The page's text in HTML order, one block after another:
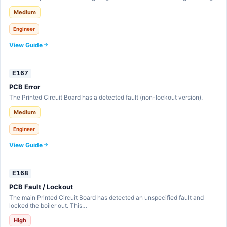
Medium
Engineer
View Guide
E167
PCB Error
The Printed Circuit Board has a detected fault (non-lockout version).
Medium
Engineer
View Guide
E168
PCB Fault / Lockout
The main Printed Circuit Board has detected an unspecified fault and
locked the boiler out. This…
High